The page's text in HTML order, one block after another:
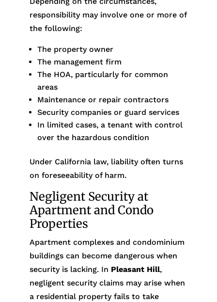
responsibility may involve one or more of
the following:
The property owner
The management firm
The HOA, particularly for common
areas
Maintenance or repair contractors
Security companies or guard services
In limited cases, a tenant with control
over the hazardous condition
Under California law, liability often turns
on foreseeability of harm.
Negligent Security at
Apartment and Condo
Properties
Apartment complexes and condominium
buildings can become dangerous when
security is lacking. In Pleasant Hill,
negligent security claims may arise when
a residential property fails to take